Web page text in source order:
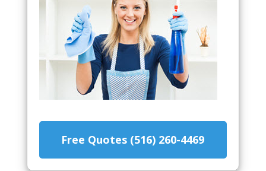
Free Quotes (516) 260-4469